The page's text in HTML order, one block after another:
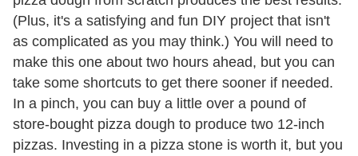
(Plus, it's a satisfying and fun DIY project that isn't
as complicated as you may think.) You will need to
make this one about two hours ahead, but you can
take some shortcuts to get there sooner if needed.
In a pinch, you can buy a little over a pound of
store-bought pizza dough to produce two 12-inch
pizzas. Investing in a pizza stone is worth it, but you